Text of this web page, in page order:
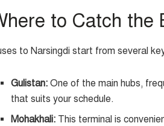
to Catch the
to Narsingdi start from several
Gulistan: One of the main hubs,
that suits your schedule.
Mohakhali: This terminal is